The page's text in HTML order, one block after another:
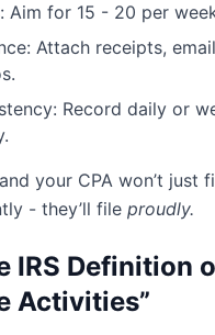
Aim for 15 - 20 per
Attach receipts,
Record daily or
your CPA won’t just
- they’ll file proudly.
IRS Definition
Activities”